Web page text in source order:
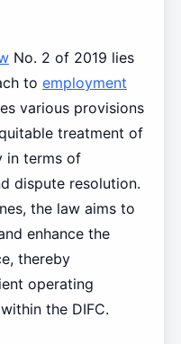
No. 2 of 2019 lies
to employment
various provisions
treatment of
in terms of
dispute resolution.
the law aims to
enhance the
thereby
operating
the DIFC.